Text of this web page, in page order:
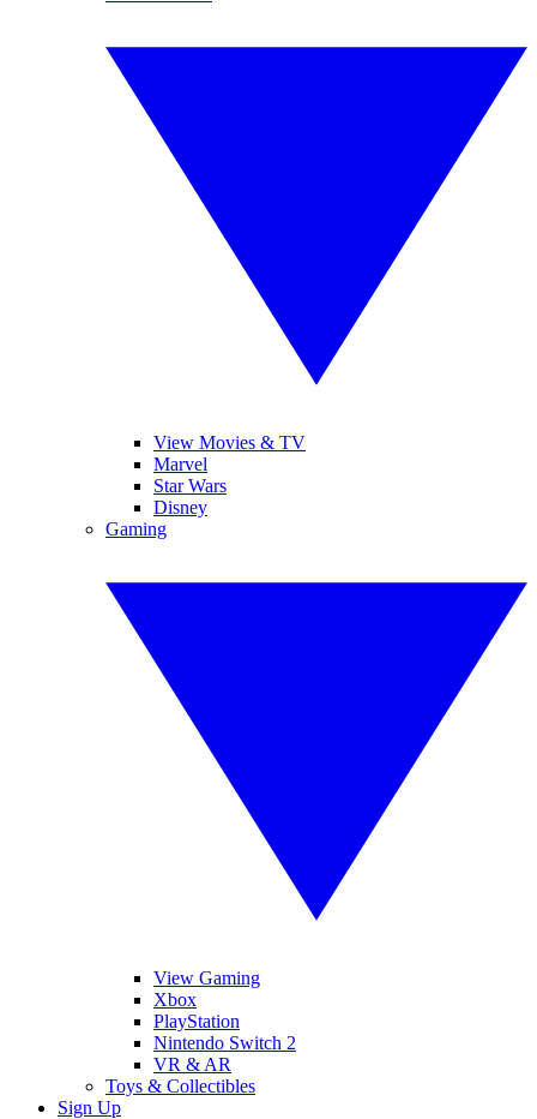
View Movies & TV
Marvel
Star Wars
Disney
Gaming
View Gaming
Xbox
PlayStation
Nintendo Switch 2
VR & AR
Toys & Collectibles
Sign Up